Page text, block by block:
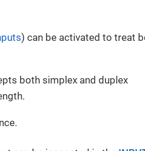
) can be activated to treat
both simplex and duplex